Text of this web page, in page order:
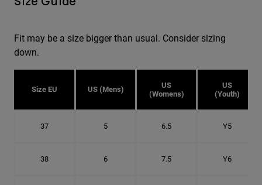
Fit may be a size bigger than usual. Consider sizing
down.
Size EU US (Mens)
US
(Womens)
US
(Youth)
37 5 6.5 Y5
38 6 7.5 Y6